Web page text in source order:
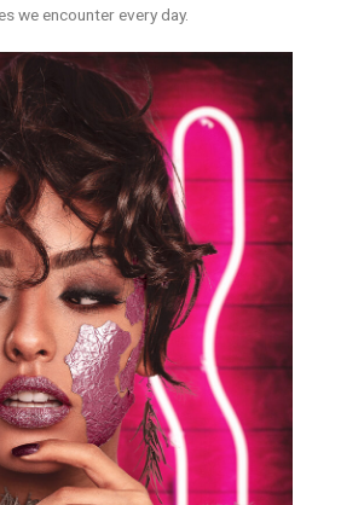
we encounter every day.